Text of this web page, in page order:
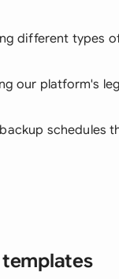
different types
our platform's
schedules
templates